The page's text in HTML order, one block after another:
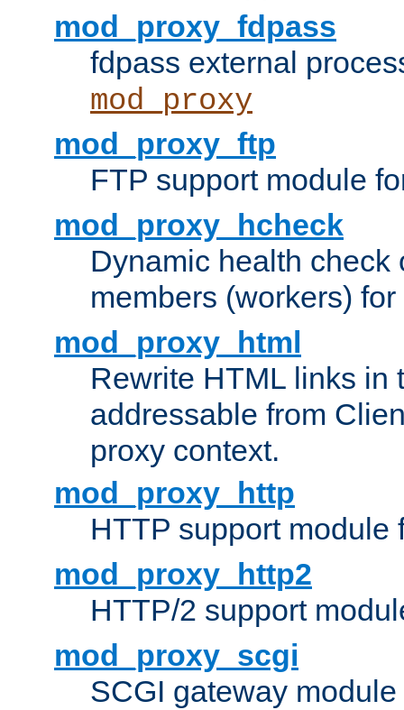
mod_proxy_fdpass
fdpass external
mod_proxy
mod_proxy_ftp
FTP support module
mod_proxy_hcheck
Dynamic health check
members (workers) for
mod_proxy_html
Rewrite HTML links in
addressable from
proxy context.
mod_proxy_http
HTTP support module
mod_proxy_http2
HTTP/2 support
mod_proxy_scgi
SCGI gateway